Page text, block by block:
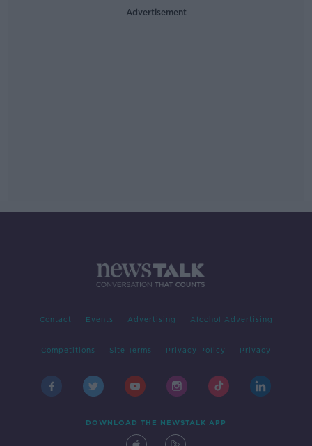
Advertisement
Contact Events Advertising Alcohol Advertising
Competitions Site Terms Privacy Policy Privacy
DOWNLOAD THE NEWSTALK APP